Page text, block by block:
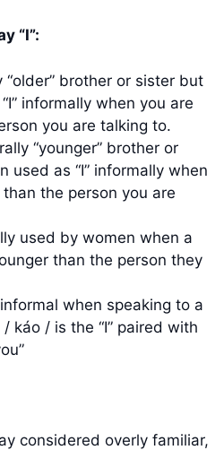
“I”:
brother or sister but
informally when you are
you are talking to.
“younger” brother or
used as “I” informally when
the person you are
used by women when a
than the person they
when speaking to a
káo / is the “I” paired with
considered overly familiar,